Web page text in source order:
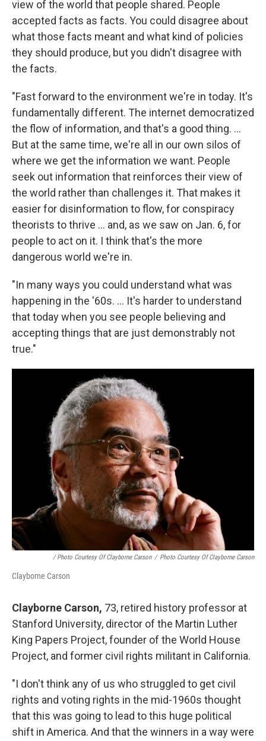
view of the world that people shared. People
accepted facts as facts. You could disagree about
what those facts meant and what kind of policies
they should produce, but you didn't disagree with
the facts.
"Fast forward to the environment we're in today. It's
fundamentally different. The internet democratized
the flow of information, and that's a good thing. ...
But at the same time, we're all in our own silos of
where we get the information we want. People
seek out information that reinforces their view of
the world rather than challenges it. That makes it
easier for disinformation to flow, for conspiracy
theorists to thrive ... and, as we saw on Jan. 6, for
people to act on it. I think that's the more
dangerous world we're in.
"In many ways you could understand what was
happening in the '60s. ... It's harder to understand
that today when you see people believing and
accepting things that are just demonstrably not
true."
/ Photo Courtesy Of Clayborne Carson / Photo Courtesy Of Clayborne Carson
Clayborne Carson
Clayborne Carson, 73, retired history professor at
Stanford University, director of the Martin Luther
King Papers Project, founder of the World House
Project, and former civil rights militant in California.
"I don't think any of us who struggled to get civil
rights and voting rights in the mid-1960s thought
that this was going to lead to this huge political
shift in America. And that the winners in a way were